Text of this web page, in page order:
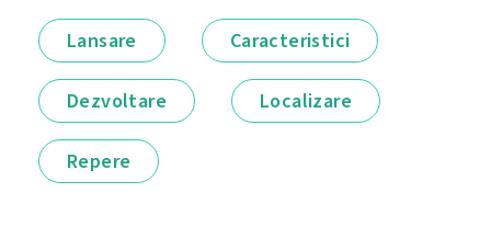
Lansare Caracteristici
Dezvoltare Localizare
Repere